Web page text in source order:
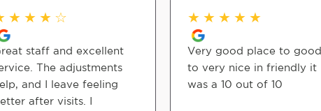
★ ★ ★ ☆
staff and excellent
The adjustments
and I leave feeling
after visits. I
★ ★ ★ ★ ★
Very good place to good
to very nice in friendly it
was a 10 out of 10